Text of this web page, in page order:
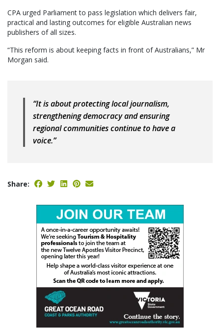
CPA urged Parliament to pass legislation which delivers fair,
practical and lasting outcomes for eligible Australian news
publishers of all sizes.
“This reform is about keeping facts in front of Australians,” Mr
Morgan said.
“It is about protecting local journalism,
strengthening democracy and ensuring
regional communities continue to have a
voice.”
Share: